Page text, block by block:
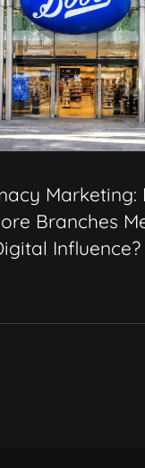
Marketing:
Branches
Influence?